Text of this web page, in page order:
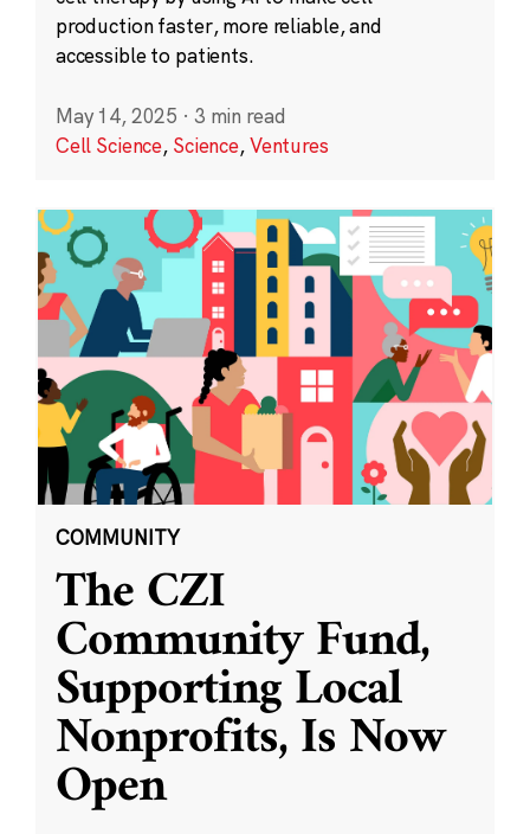
production faster, more reliable, and
accessible to patients.
May 14, 2025 · 3 min read
Cell Science, Science,Ventures
COMMUNITY
The CZI
Community Fund,
Supporting Local
Nonprofits, Is Now
Open